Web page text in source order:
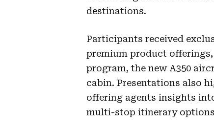
destinations.
Participants received
premium product
program, the new A350
cabin. Presentations also
offering agents insights
multi-stop itinerary options